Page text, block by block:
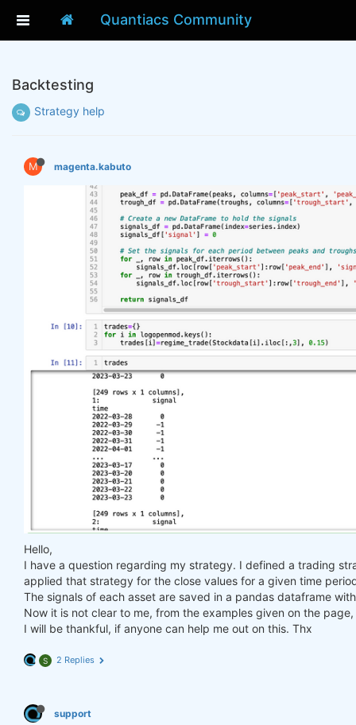
Quantiacs Community
Backtesting
Strategy help
M magenta.kabuto
Hello,
I have a question regarding my strategy. I defined a trading
applied that strategy for the close values for a given time
The signals of each asset are saved in a pandas dataframe
Now it is not clear to me, from the examples given on the
I will be thankful, if anyone can help me out on this. Thx
S 2 Replies
support